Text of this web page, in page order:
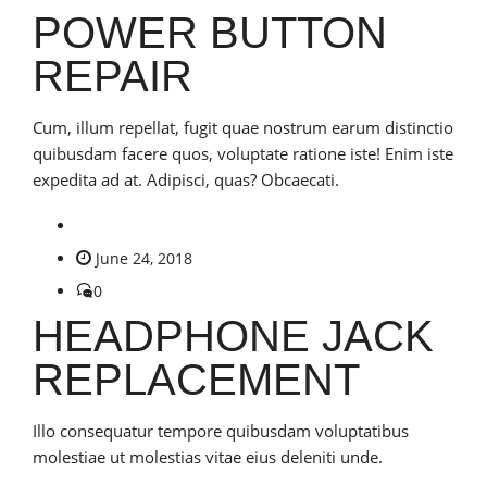
POWER BUTTON
REPAIR
Cum, illum repellat, fugit quae nostrum earum distinctio
quibusdam facere quos, voluptate ratione iste! Enim iste
expedita ad at. Adipisci, quas? Obcaecati.
June 24, 2018
0
HEADPHONE JACK
REPLACEMENT
Illo consequatur tempore quibusdam voluptatibus
molestiae ut molestias vitae eius deleniti unde.